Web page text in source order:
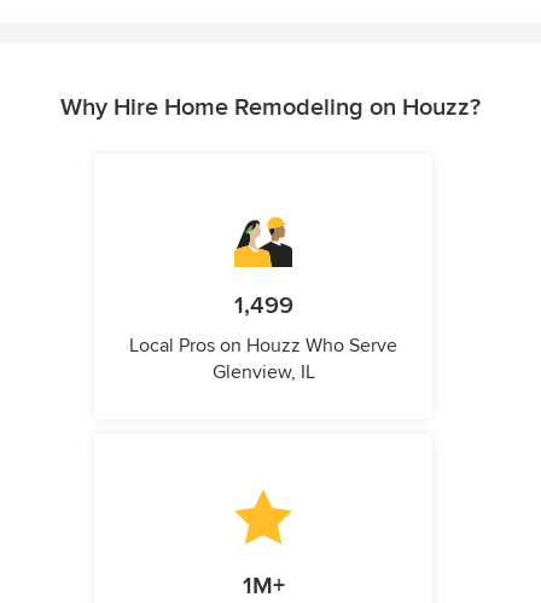
Why Hire Home Remodeling on Houzz?
1,499
Local Pros on Houzz Who Serve
Glenview, IL
1M+